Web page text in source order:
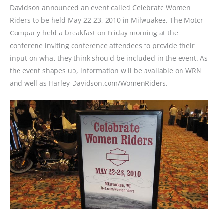
Davidson announced an event called Celebrate Women
Riders to be held May 22-23, 2010 in Milwuakee. The Motor
Company held a breakfast on Friday morning at the
conferene inviting conference attendees to provide their
input on what they think should be included in the event. As
the event shapes up, information will be available on WRN
and well as Harley-Davidson.com/WomenRiders.